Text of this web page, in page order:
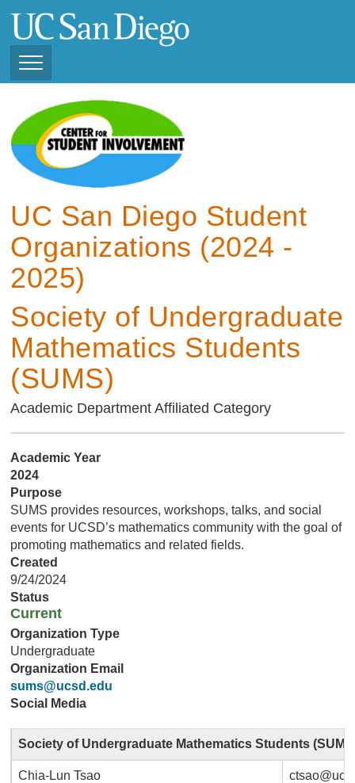
main
Toggle
Navigation
View Current Student
Organizations (2025 -
2026)
View Previous Student
2025)
UC San Diego Student
Organizations (2024 -
2025)
Society of Undergraduate
Mathematics Students
(SUMS)
Academic Department Affiliated Category
Academic Year
2024
Purpose
SUMS provides resources, workshops, talks, and social
events for UCSD’s mathematics community with the goal of
promoting mathematics and related fields.
Created
9/24/2024
Status
Current
Organization Type
Undergraduate
Organization Email
sums@ucsd.edu
Social Media
Society of Undergraduate Mathematics Students
Chia-Lun Tsao